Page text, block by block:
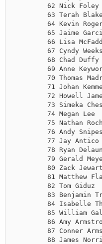
62 Nick
63 Terah
64 Kevin
65 Jaime
66 Lisa
67 Cyndy
68 Chad
69 Anne
70 Thomas
71 Johan
72 Howell
73 Simeka
74 Megan Lee
75 Nathan
76 Andy
77 Jay
78 Ryan
79 Gerald
80 Zack
81 Matthew
82 Tom Giduz
83 Benjamin
84 Isabelle
85 William
86 Amy
87 Conner
88 James